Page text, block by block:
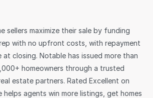
sellers maximize their sale by funding
with no upfront costs, with repayment
at closing. Notable has issued more than
homeowners through a trusted
estate partners. Rated Excellent on
agents win more listings, get homes